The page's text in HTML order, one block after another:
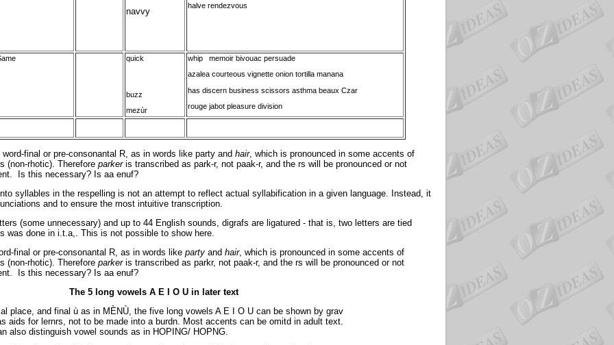
navvy
halve rendezvous
quick
buzz
mezùr
whip memoir bivouac persuade
azalea courteous vignette onion tortilla manana
has discern business scissors asthma beaux Czar
rouge jabot pleasure division
final or pre-consonantal R, as in words like party and hair, which is pronounced in some accents of
(non-rhotic). Therefore parkeris transcribed as park-r, not paak-r, and the rs will be pronounced or not
Is this necessary? Is aa enuf?
syllables in the respelling is not an attempt to reflect actual syllabification in a given language. Instead, it
and to ensure the most intuitive transcription.
(some unnecessary) and up to 44 English sounds, digrafs are ligatured - that is, two letters are tied
was done in i.t.a,. This is not possible to show here.
final or pre-consonantal R, as in words like partyand hair, which is pronounced in some accents of
(non-rhotic). Therefore parkeris transcribed as parkr, not paak-r, and the rs will be pronounced or not
Is this necessary? Is aa enuf?
The 5 long vowels A E I O U in later text
place, and final ù as in MÈNÙ, the five long vowels A E I O U can be shown by grav
aids for lernrs, not to be made into a burdn. Most accents can be omitd in adult text.
also distinguish vowel sounds as in HOPING/ HOPNG.